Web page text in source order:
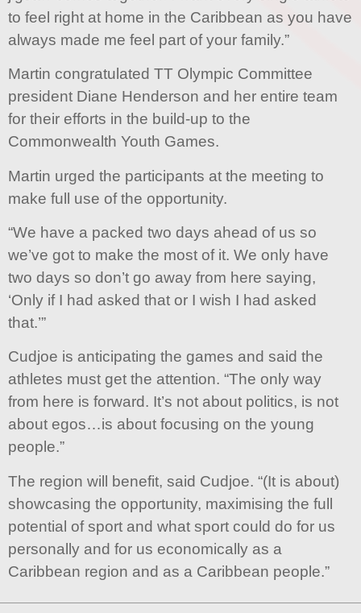
to feel right at home in the Caribbean as you have
always made me feel part of your family.”
Martin congratulated TT Olympic Committee
president Diane Henderson and her entire team
for their efforts in the build-up to the
Commonwealth Youth Games.
Martin urged the participants at the meeting to
make full use of the opportunity.
“We have a packed two days ahead of us so
we’ve got to make the most of it. We only have
two days so don’t go away from here saying,
‘Only if I had asked that or I wish I had asked
that.’”
Cudjoe is anticipating the games and said the
athletes must get the attention. “The only way
from here is forward. It’s not about politics, is not
about egos…is about focusing on the young
people.”
The region will benefit, said Cudjoe. “(It is about)
showcasing the opportunity, maximising the full
potential of sport and what sport could do for us
personally and for us economically as a
Caribbean region and as a Caribbean people.”